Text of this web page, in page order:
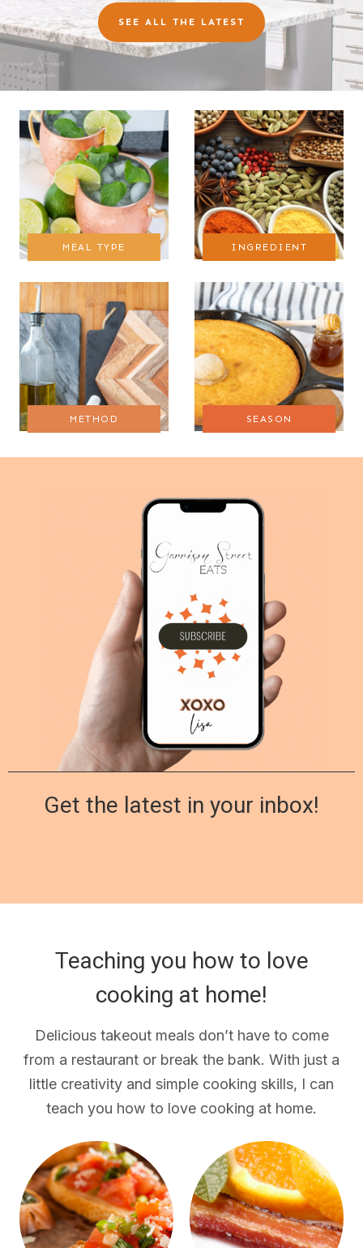
SEE ALL THE LATEST
MEAL TYPE INGREDIENT
METHOD SEASON
Get the latest in your inbox!
Teaching you how to love
cooking at home!
Delicious takeout meals don’t have to come
from a restaurant or break the bank. With just a
little creativity and simple cooking skills, I can
teach you how to love cooking at home.